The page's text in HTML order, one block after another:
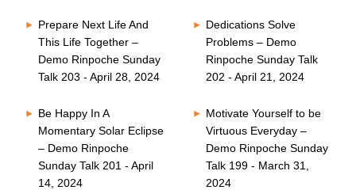
Prepare Next Life And
This Life Together –
Demo Rinpoche Sunday
Talk 203 - April 28, 2024
Dedications Solve
Problems – Demo
Rinpoche Sunday Talk
202 - April 21, 2024
Be Happy In A
Momentary Solar Eclipse
– Demo Rinpoche
Sunday Talk 201 - April
14, 2024
Motivate Yourself to be
Virtuous Everyday –
Demo Rinpoche Sunday
Talk 199 - March 31,
2024